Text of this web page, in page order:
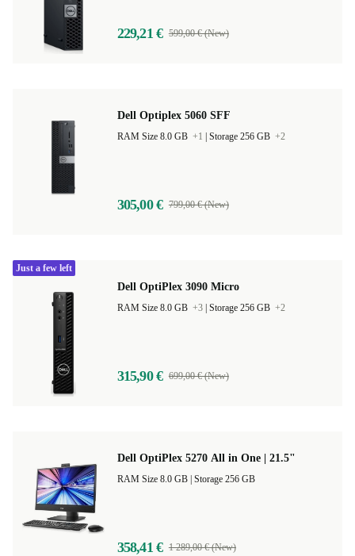
229,21 € 599,00 € (New)
Dell Optiplex 5060 SFF
RAM Size 8.0 GB +1 Storage 256 GB +2
305,00 € 799,00 € (New)
Dell OptiPlex 3090 Micro
RAM Size 8.0 GB +3 Storage 256 GB +2
315,90 € 699,00 € (New)
Just a few left
Dell OptiPlex 5270 All in One | 21.5"
Storage 256 GB
358,41 € 1 289,00 € (New)